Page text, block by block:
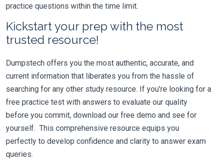
practice questions within the time limit.
Kickstart your prep with the most
trusted resource!
Dumpstech offers you the most authentic, accurate, and
current information that liberates you from the hassle of
searching for any other study resource. If you're looking for a
free practice test with answers to evaluate our quality
before you commit, download our free demo and see for
yourself. This comprehensive resource equips you
perfectly to develop confidence and clarity to answer exam
queries.